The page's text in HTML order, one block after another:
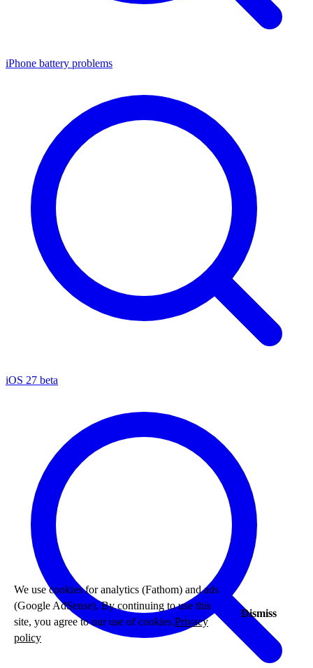
iPhone battery problems
iOS 27 beta
We use cookies for analytics (Fathom) and ads
(Google AdSense). By continuing to use this
site, you agree to our use of cookies.Privacy
policy
Dismiss